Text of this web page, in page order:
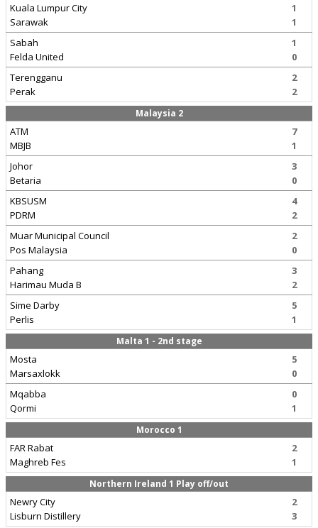
Kuala Lumpur City
Sarawak
1
1
Sabah
Felda United
1
0
Terengganu
Perak
2
2
Malaysia 2
ATM
MBJB
7
1
Johor
Betaria
3
0
KBSUSM
PDRM
4
2
Muar Municipal Council
Pos Malaysia
2
0
Pahang
Harimau Muda B
3
2
Sime Darby
Perlis
5
1
Malta 1 - 2nd stage
Mosta
Marsaxlokk
5
0
Mqabba
Qormi
0
1
Morocco 1
FAR Rabat
Maghreb Fes
2
1
Northern Ireland 1 Play off/out
Newry City
Lisburn Distillery
2
3